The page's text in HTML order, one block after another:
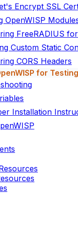
Encrypt SSL
OpenWISP
FreeRADIUS
Custom Static
CORS Headers
for
Installation